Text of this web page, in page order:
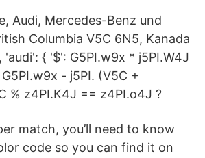
Audi, Mercedes-Benz und
Columbia V5C 6N5, Kanada
'audi': { '$': G5PI.w9x * j5PI.W4J
- j5PI. (V5C +
% z4PI.K4J == z4PI.o4J ?
match, you’ll need to know
code so you can find it on